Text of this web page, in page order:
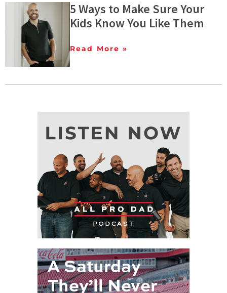
5 Ways to Make Sure Your
Kids Know You Like Them
Read More »